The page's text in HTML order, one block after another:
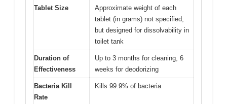
Tablet Size
Approximate weight of each
tablet (in grams) not specified,
but designed for dissolvability in
toilet tank
Duration of
Effectiveness
Up to 3 months for cleaning, 6
weeks for deodorizing
Bacteria Kill
Rate
Kills 99.9% of bacteria